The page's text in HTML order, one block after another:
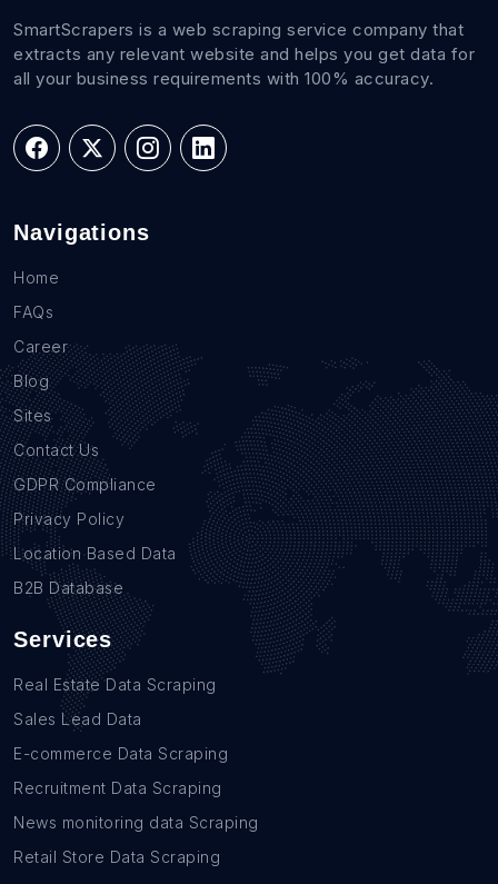
SmartScrapers is a web scraping service company that
extracts any relevant website and helps you get data for
all your business requirements with 100% accuracy.
Navigations
Home
FAQs
Career
Blog
Sites
Contact Us
GDPR Compliance
Privacy Policy
Location Based Data
B2B Database
Services
Real Estate Data Scraping
Sales Lead Data
E-commerce Data Scraping
Recruitment Data Scraping
News monitoring data Scraping
Retail Store Data Scraping